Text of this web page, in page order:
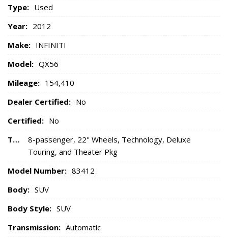
Type: Used
Year: 2012
Make: INFINITI
Model: QX56
Mileage: 154,410
Dealer Certified: No
Certified: No
Trim:
8-passenger, 22'' Wheels, Technology, Deluxe
Touring, and Theater Pkg
Model Number: 83412
Body: SUV
Body Style: SUV
Transmission: Automatic